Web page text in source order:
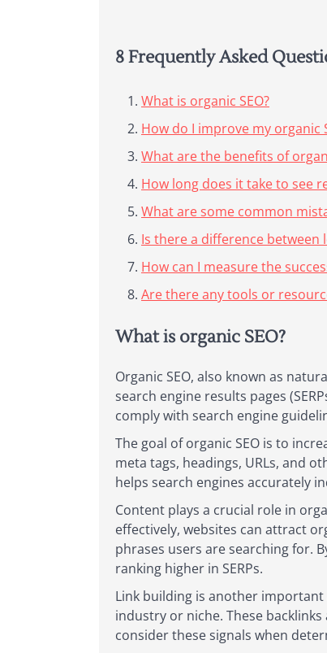
8 Frequently Asked
What is organic SEO?
How do I improve my organic
What are the benefits of
How long does it take to see
What are some common
Is there a difference between
How can I measure the
Are there any tools or
What is organic SEO?
Organic SEO, also known as
search engine results pages
comply with search engine
The goal of organic SEO is to
meta tags, headings, URLs, and
helps search engines accurately
Content plays a crucial role in
effectively, websites can attract
phrases users are searching for.
ranking higher in SERPs.
Link building is another important
industry or niche. These
consider these signals when